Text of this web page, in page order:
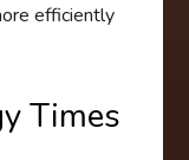
efficiently
Times